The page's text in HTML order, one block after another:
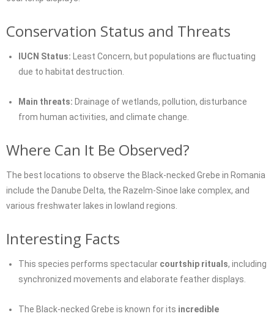
Conservation Status and Threats
IUCN Status: Least Concern, but populations are fluctuating
due to habitat destruction.
Main threats: Drainage of wetlands, pollution, disturbance
from human activities, and climate change.
Where Can It Be Observed?
The best locations to observe the Black-necked Grebe in Romania
include the Danube Delta, the Razelm-Sinoe lake complex, and
various freshwater lakes in lowland regions.
Interesting Facts
This species performs spectacular courtship rituals, including
synchronized movements and elaborate feather displays.
The Black-necked Grebe is known for its incredible